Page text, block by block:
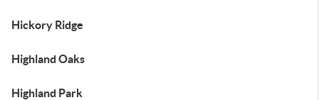
Hickory Ridge
Highland Oaks
Highland Park